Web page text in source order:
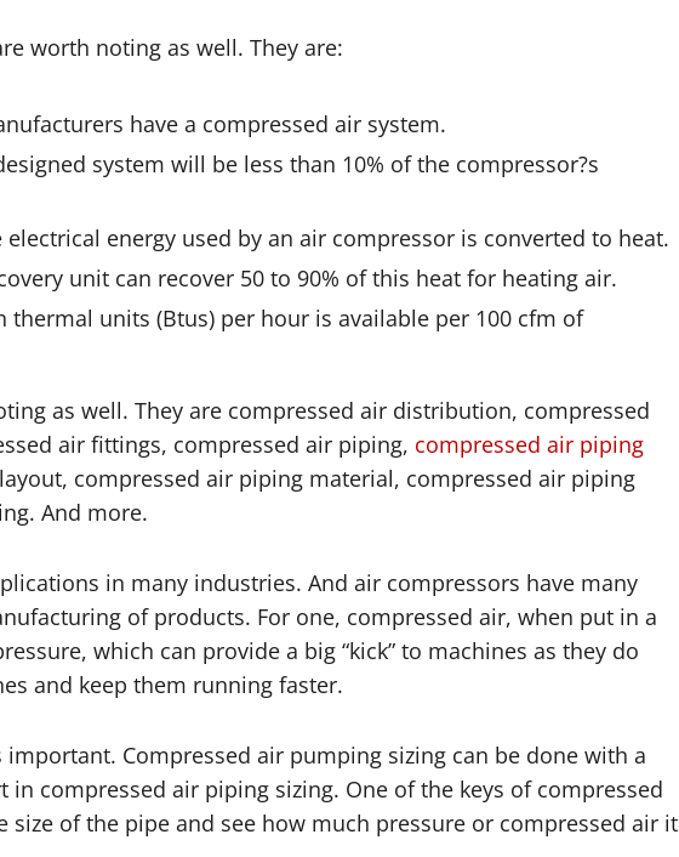
worth noting as well. They are:
have a compressed air system.
system will be less than 10% of the compressor?s
electrical energy used by an air compressor is converted to heat.
unit can recover 50 to 90% of this heat for heating air.
thermal units (Btus) per hour is available per 100 cfm of
as well. They are compressed air distribution, compressed
air fittings, compressed air piping, compressed air piping
compressed air piping material, compressed air piping
And more.
in many industries. And air compressors have many
of products. For one, compressed air, when put in a
which can provide a big “kick” to machines as they do
and keep them running faster.
Compressed air pumping sizing can be done with a
compressed air piping sizing. One of the keys of compressed
of the pipe and see how much pressure or compressed air it